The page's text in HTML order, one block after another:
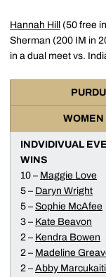
Hannah Hill (50 free
Sherman (200 IM in
in a dual meet vs.
WOMEN
INDVIDIVUAL
WINS
10 – Maggie Love
5 – Daryn Wright
5 – Sophie McAfee
3 – Kate Beavon
2 – Kendra Bowen
2 – Madeline
2 – Abby